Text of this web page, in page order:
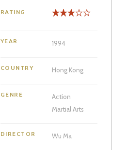
RATING
YEAR 1994
COUNTRY Hong Kong
GENRE
Action
Martial Arts
DIRECTOR Wu Ma